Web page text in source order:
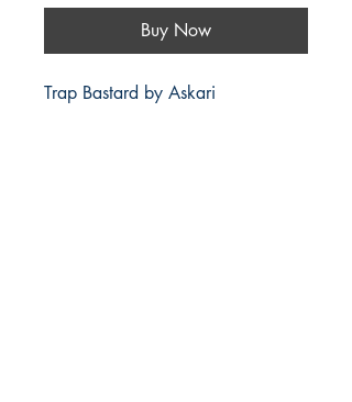
Buy Now
Trap Bastard by Askari